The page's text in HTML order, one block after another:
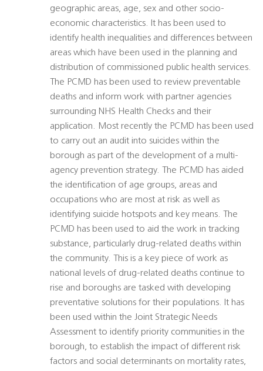
geographic areas, age, sex and other socio-
economic characteristics. It has been used to
identify health inequalities and differences between
areas which have been used in the planning and
distribution of commissioned public health services.
The PCMD has been used to review preventable
deaths and inform work with partner agencies
surrounding NHS Health Checks and their
application. Most recently the PCMD has been used
to carry out an audit into suicides within the
borough as part of the development of a multi-
agency prevention strategy. The PCMD has aided
the identification of age groups, areas and
occupations who are most at risk as well as
identifying suicide hotspots and key means. The
PCMD has been used to aid the work in tracking
substance, particularly drug-related deaths within
the community. This is a key piece of work as
national levels of drug-related deaths continue to
rise and boroughs are tasked with developing
preventative solutions for their populations. It has
been used within the Joint Strategic Needs
Assessment to identify priority communities in the
borough, to establish the impact of different risk
factors and social determinants on mortality rates,